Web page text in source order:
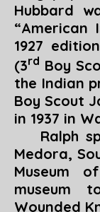
Hubbard
“American
1927
(3rd Boy
the Indian
Boy Scout
in 1937 in
Ralph
Medora,
Museum
museum
Wounded